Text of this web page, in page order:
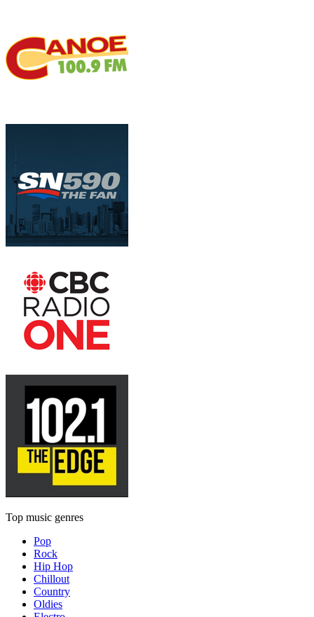
Top music genres
Pop
Rock
Hip Hop
Chillout
Country
Oldies